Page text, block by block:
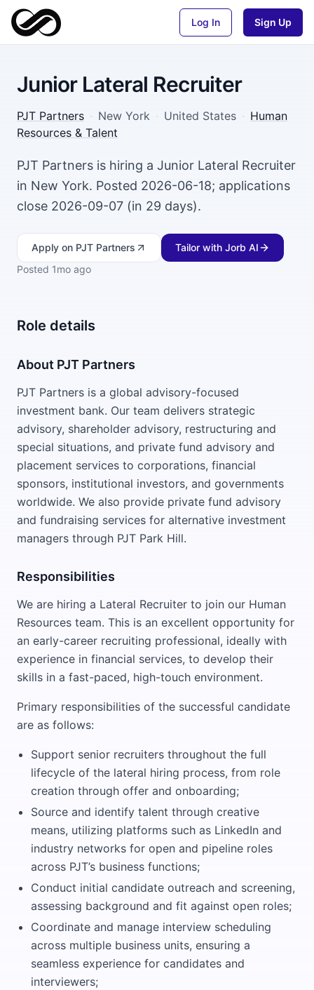
Log In Sign Up
Junior Lateral Recruiter
PJT Partners · New York · United States · Human
Resources & Talent
PJT Partners is hiring a Junior Lateral Recruiter
in New York. Posted 2026-06-18; applications
close 2026-09-07 (in 29 days).
Apply on PJT Partners
Tailor with Jorb AI
Posted 1mo ago
Role details
About PJT Partners
PJT Partners is a global advisory-focused
investment bank. Our team delivers strategic
advisory, shareholder advisory, restructuring and
special situations, and private fund advisory and
placement services to corporations, financial
sponsors, institutional investors, and governments
worldwide. We also provide private fund advisory
and fundraising services for alternative investment
managers through PJT Park Hill.
Responsibilities
We are hiring a Lateral Recruiter to join our Human
Resources team. This is an excellent opportunity for
an early-career recruiting professional, ideally with
experience in financial services, to develop their
skills in a fast-paced, high-touch environment.
Primary responsibilities of the successful candidate
are as follows:
Support senior recruiters throughout the full
lifecycle of the lateral hiring process, from role
creation through offer and onboarding;
Source and identify talent through creative
means, utilizing platforms such as LinkedIn and
industry networks for open and pipeline roles
across PJT’s business functions;
Conduct initial candidate outreach and screening,
assessing background and fit against open roles;
Coordinate and manage interview scheduling
across multiple business units, ensuring a
seamless experience for candidates and
interviewers;